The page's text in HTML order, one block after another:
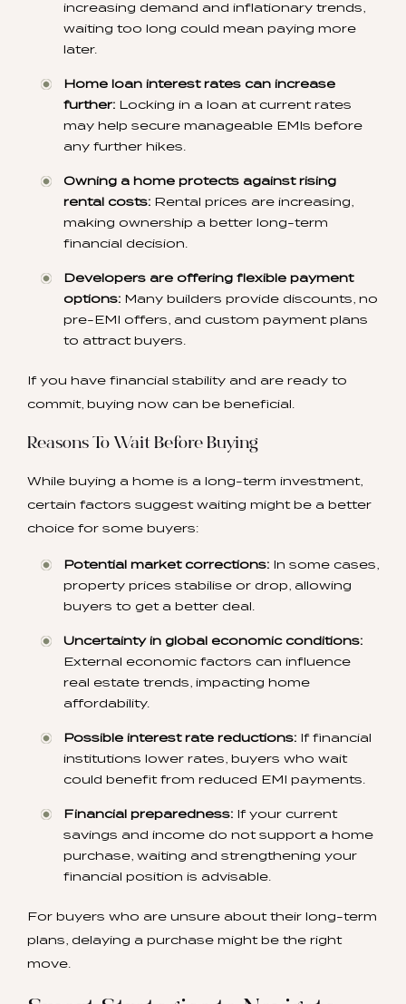
increasing demand and inflationary trends,
waiting too long could mean paying more
later.
Home loan interest rates can increase
further: Locking in a loan at current rates
may help secure manageable EMIs before
any further hikes.
Owning a home protects against rising
rental costs: Rental prices are increasing,
making ownership a better long-term
financial decision.
Developers are offering flexible payment
options: Many builders provide discounts, no
pre-EMI offers, and custom payment plans
to attract buyers.
If you have financial stability and are ready to
commit, buying now can be beneficial.
Reasons To Wait Before Buying
While buying a home is a long-term investment,
certain factors suggest waiting might be a better
choice for some buyers:
Potential market corrections: In some cases,
property prices stabilise or drop, allowing
buyers to get a better deal.
Uncertainty in global economic conditions:
External economic factors can influence
real estate trends, impacting home
affordability.
Possible interest rate reductions: If financial
institutions lower rates, buyers who wait
could benefit from reduced EMI payments.
Financial preparedness: If your current
savings and income do not support a home
purchase, waiting and strengthening your
financial position is advisable.
For buyers who are unsure about their long-term
plans, delaying a purchase might be the right
move.